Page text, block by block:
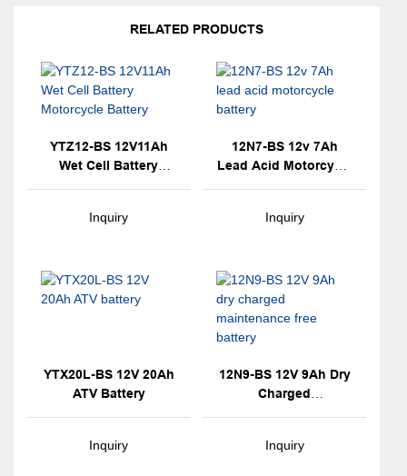
RELATED PRODUCTS
YTZ12-BS 12V11Ah
Wet Cell Battery
Inquiry
12N7-BS 12v 7Ah
Lead Acid Motorcycle
Inquiry
YTX20L-BS 12V 20Ah
ATV Battery
Inquiry
12N9-BS 12V 9Ah Dry
Charged
Inquiry